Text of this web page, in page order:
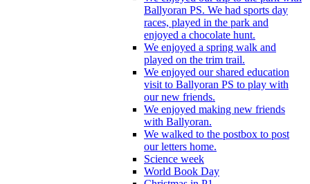
Ballyoran PS. We had sports day
races, played in the park and
enjoyed a chocolate hunt.
We enjoyed a spring walk and
played on the trim trail.
We enjoyed our shared education
visit to Ballyoran PS to play with
our new friends.
We enjoyed making new friends
with Ballyoran.
We walked to the postbox to post
our letters home.
Science week
World Book Day